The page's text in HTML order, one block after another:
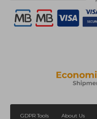
GDPR Tools About Us